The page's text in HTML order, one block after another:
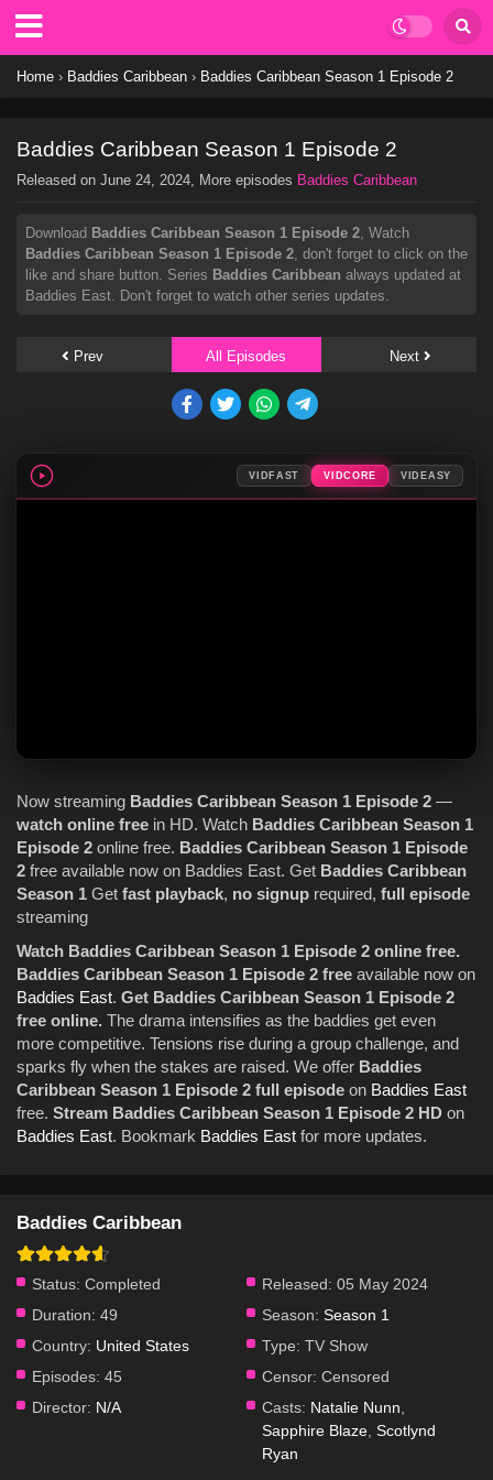
Home › Baddies Caribbean › Baddies Caribbean Season 1 Episode 2
Baddies Caribbean Season 1 Episode 2
Released on June 24, 2024, More episodes Baddies Caribbean
Download Baddies Caribbean Season 1 Episode 2, Watch
Baddies Caribbean Season 1 Episode 2, don't forget to click on the
like and share button. Series Baddies Caribbean always updated at
Baddies East. Don't forget to watch other series updates.
Prev All Episodes Next
VIDFAST VIDCORE VIDEASY
Now streaming Baddies Caribbean Season 1 Episode 2 —
watch online free in HD. Watch Baddies Caribbean Season 1
Episode 2 online free. Baddies Caribbean Season 1 Episode
2 free available now on Baddies East. Get Baddies Caribbean
Season 1 Get fast playback, no signup required, full episode
streaming
Watch Baddies Caribbean Season 1 Episode 2 online free.
Baddies Caribbean Season 1 Episode 2 free available now on
Baddies East. Get Baddies Caribbean Season 1 Episode 2
free online. The drama intensifies as the baddies get even
more competitive. Tensions rise during a group challenge, and
sparks fly when the stakes are raised. We offer Baddies
Caribbean Season 1 Episode 2 full episode on Baddies East
free. Stream Baddies Caribbean Season 1 Episode 2 HD on
Baddies East. Bookmark Baddies East for more updates.
Baddies Caribbean
Status: Completed Released: 05 May 2024
Duration: 49 Season: Season 1
Country: United States Type: TV Show
Episodes: 45 Censor: Censored
Director: N/A Casts: Natalie Nunn
Sapphire Blaze Scotlynd
Ryan